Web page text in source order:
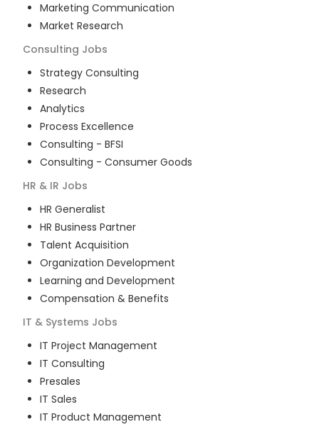
Marketing Communication
Market Research
Consulting Jobs
Strategy Consulting
Research
Analytics
Process Excellence
Consulting - BFSI
Consulting - Consumer Goods
HR & IR Jobs
HR Generalist
HR Business Partner
Talent Acquisition
Organization Development
Learning and Development
Compensation & Benefits
IT & Systems Jobs
IT Project Management
IT Consulting
Presales
IT Sales
IT Product Management